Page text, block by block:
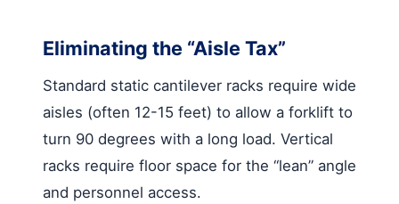
Eliminating the “Aisle Tax”
Standard static cantilever racks require wide
aisles (often 12-15 feet) to allow a forklift to
turn 90 degrees with a long load. Vertical
racks require floor space for the “lean” angle
and personnel access.